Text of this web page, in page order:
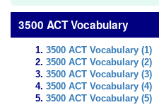
3500 ACT Vocabulary
3500 ACT Vocabulary (1)
3500 ACT Vocabulary (2)
3500 ACT Vocabulary (3)
3500 ACT Vocabulary (4)
3500 ACT Vocabulary (5)